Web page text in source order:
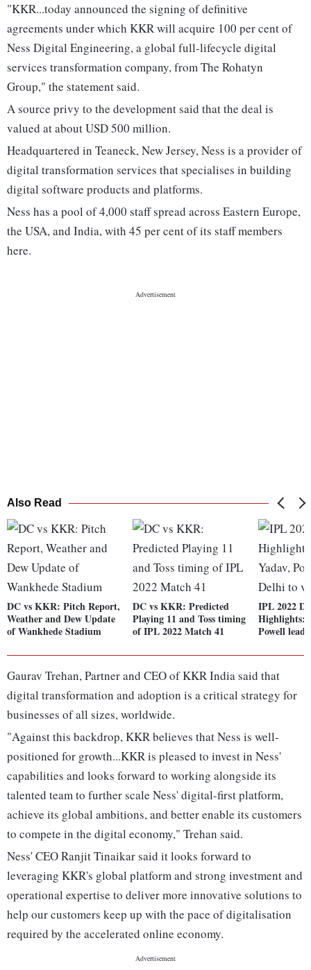
"KKR...today announced the signing of definitive
agreements under which KKR will acquire 100 per cent of
Ness Digital Engineering, a global full-lifecycle digital
services transformation company, from The Rohatyn
Group," the statement said.
A source privy to the development said that the deal is
valued at about USD 500 million.
Headquartered in Teaneck, New Jersey, Ness is a provider of
digital transformation services that specialises in building
digital software products and platforms.
Ness has a pool of 4,000 staff spread across Eastern Europe,
the USA, and India, with 45 per cent of its staff members
here.
Also Read
DC vs KKR: Pitch Report,
Weather and Dew Update
of Wankhede Stadium
DC vs KKR: Predicted
Playing 11 and Toss timing
of IPL 2022 Match 41
IPL 2022
Highlights:
Powell
Gaurav Trehan, Partner and CEO of KKR India said that
digital transformation and adoption is a critical strategy for
businesses of all sizes, worldwide.
"Against this backdrop, KKR believes that Ness is well-
positioned for growth...KKR is pleased to invest in Ness'
capabilities and looks forward to working alongside its
talented team to further scale Ness' digital-first platform,
achieve its global ambitions, and better enable its customers
to compete in the digital economy," Trehan said.
Ness' CEO Ranjit Tinaikar said it looks forward to
leveraging KKR's global platform and strong investment and
operational expertise to deliver more innovative solutions to
help our customers keep up with the pace of digitalisation
required by the accelerated online economy.